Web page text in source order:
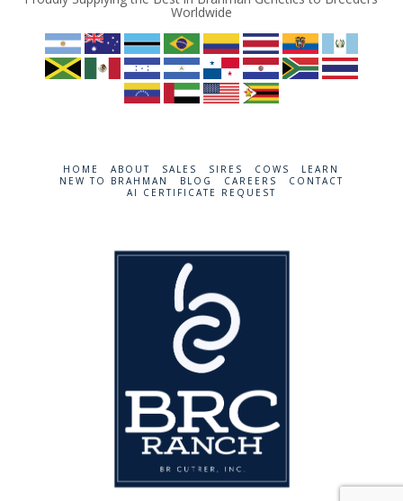
Worldwide
HOME ABOUT SALES SIRES COWS
LEARN
NEW TO BRAHMAN
BLOG CAREERS
CONTACT
AI CERTIFICATE REQUEST